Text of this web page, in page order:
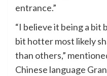
entrance.”
“I believe it being a bit
bit hotter most likely
than others,”
Chinese language